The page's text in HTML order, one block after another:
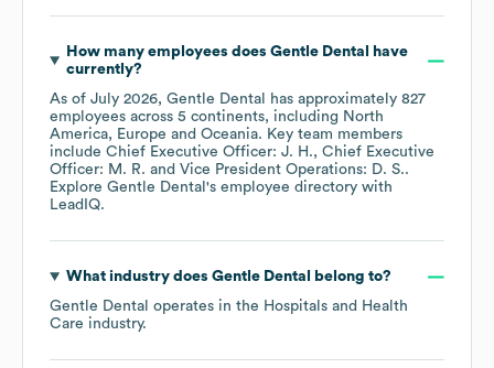
How many employees does Gentle Dental
have
currently?
As of July 2026, Gentle Dental has approximately 827
employees across 5 continents, including North
America
Europe Oceania. Key team members
include Chief Executive Officer: J. H.
Chief Executive
Officer: M. R.
Vice President Operations: D. S..
Explore Gentle Dental 's employee directory with
LeadIQ.
What industry does Gentle Dental
belong to?
Gentle Dental operates in the Hospitals and Health
Care industry.